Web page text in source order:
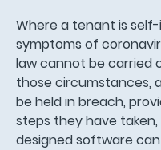
Where a tenant is
symptoms of
law cannot be carried
those circumstances,
be held in breach,
steps they have
designed software